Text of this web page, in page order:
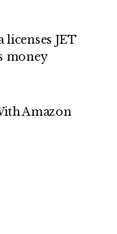
licenses JET
money
Amazon